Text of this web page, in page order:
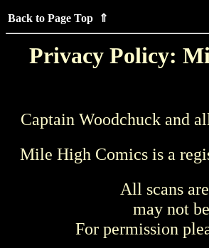
Back to Page Top ⇑
Privacy Policy:
Captain Woodchuck and
Mile High Comics is a
All scans
may not
For permission